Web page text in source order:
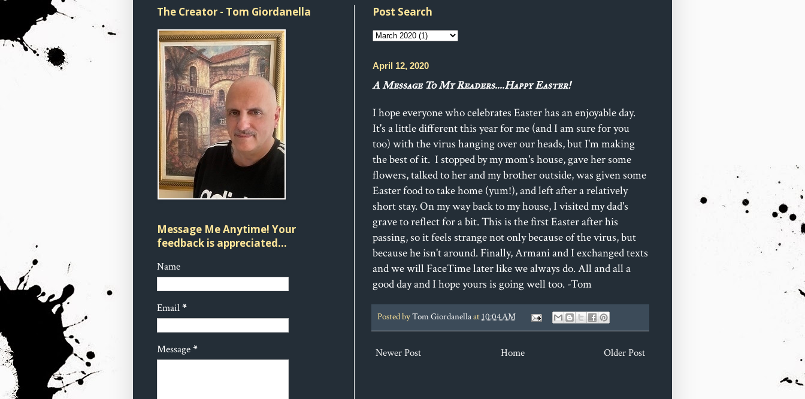
Post Search
April 12, 2020
A Message To My Readers....Happy Easter!
I hope everyone who celebrates Easter has an enjoyable day.
It's a little different this year for me (and I am sure for you
too) with the virus hanging over our heads, but I'm making
the best of it. I stopped by my mom's house, gave her some
flowers, talked to her and my brother outside, was given some
Easter food to take home (yum!), and left after a relatively
short stay. On my way back to my house, I visited my dad's
grave to reflect for a bit. This is the first Easter after his
passing, so it feels strange not only because of the virus, but
because he isn't around. Finally, Armani and I exchanged texts
and we will FaceTime later like we always do. All and all a
good day and I hope yours is going well too. -Tom
Posted byTom Giordanellaat10:04 AM
Newer Post Older Post
Home
The Creator - Tom Giordanella
Message Me Anytime! Your
feedback is appreciated...
Name
Email*
Message*